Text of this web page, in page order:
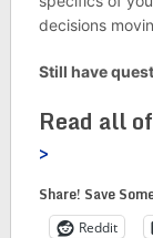
decisions
Still have
Read all
>
Share! Save
Reddit